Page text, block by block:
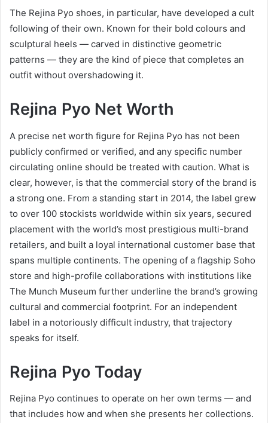
The Rejina Pyo shoes, in particular, have developed a cult
following of their own. Known for their bold colours and
sculptural heels — carved in distinctive geometric
patterns — they are the kind of piece that completes an
outfit without overshadowing it.
Rejina Pyo Net Worth
A precise net worth figure for Rejina Pyo has not been
publicly confirmed or verified, and any specific number
circulating online should be treated with caution. What is
clear, however, is that the commercial story of the brand is
a strong one. From a standing start in 2014, the label grew
to over 100 stockists worldwide within six years, secured
placement with the world’s most prestigious multi-brand
retailers, and built a loyal international customer base that
spans multiple continents. The opening of a flagship Soho
store and high-profile collaborations with institutions like
The Munch Museum further underline the brand’s growing
cultural and commercial footprint. For an independent
label in a notoriously difficult industry, that trajectory
speaks for itself.
Rejina Pyo Today
Rejina Pyo continues to operate on her own terms — and
that includes how and when she presents her collections.